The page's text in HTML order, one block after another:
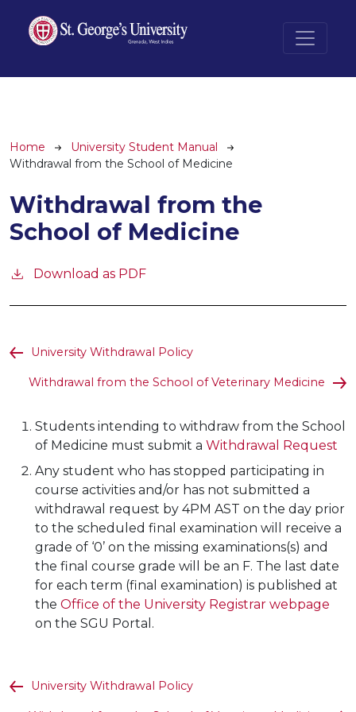
Breadcrumb
Home
University Student Manual
Withdrawal from the School of Medicine
Withdrawal from the
School of Medicine
Download as PDF
University Withdrawal Policy
Withdrawal from the School of Veterinary Medicine
Students intending to withdraw from the School
of Medicine must submit a Withdrawal Request
Any student who has stopped participating in
course activities and/or has not submitted a
withdrawal request by 4PM AST on the day prior
to the scheduled final examination will receive a
grade of ‘0’ on the missing examinations(s) and
the final course grade will be an F. The last date
for each term (final examination) is published at
the Office of the University Registrar webpage
on the SGU Portal.
University Withdrawal Policy